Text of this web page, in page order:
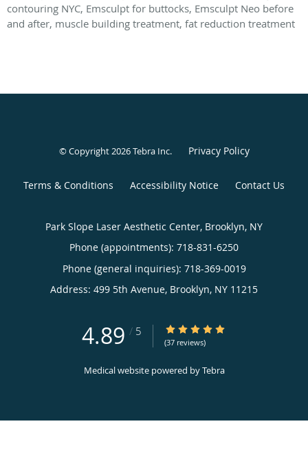
contouring NYC, Emsculpt for buttocks, Emsculpt Neo before
and after, muscle building treatment, fat reduction treatment
© Copyright 2026Tebra Inc. Privacy Policy
Terms & Conditions Accessibility Notice Contact Us
Park Slope Laser Aesthetic Center, Brooklyn, NY
Phone (appointments): 718-831-6250
Phone (general inquiries): 718-369-0019
Address: 499 5th Avenue, Brooklyn, NY 11215
4.89 / 5 4.89/5 Star Rating
(37 reviews)
Medical website powered byTebra